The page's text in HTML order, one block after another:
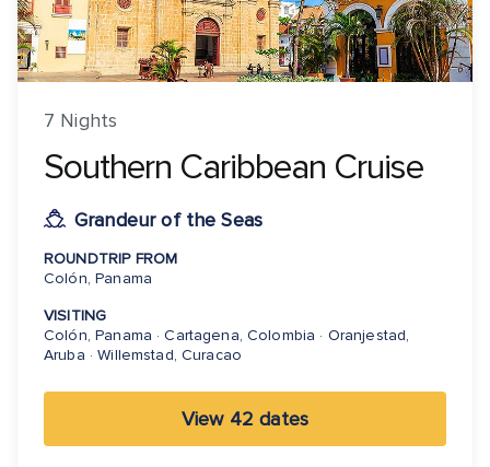
7 Nights
Southern Caribbean Cruise
Grandeur of the Seas
ROUNDTRIP FROM
Colón, Panama
VISITING
Colón, Panama · Cartagena, Colombia · Oranjestad,
Aruba · Willemstad, Curacao
View 42 dates